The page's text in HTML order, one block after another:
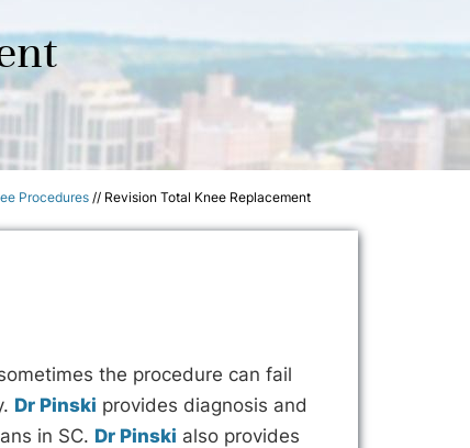
Procedures // Revision Total Knee Replacement
the procedure can fail
Dr Pinski provides diagnosis and
in SC. Dr Pinski also provides